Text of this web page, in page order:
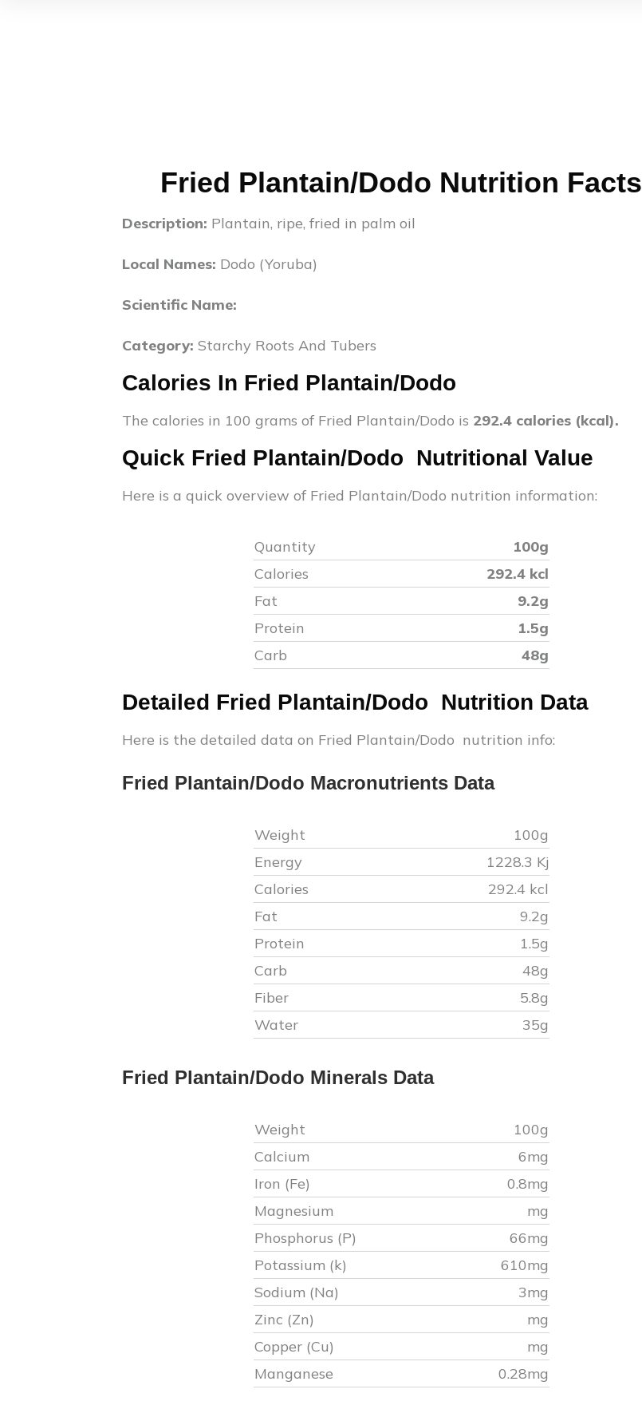
Fried Plantain/Dodo Nutrition Facts
Description: Plantain, ripe, fried in palm oil
Local Names: Dodo (Yoruba)
Scientific Name:
Category: Starchy Roots And Tubers
Calories In Fried Plantain/Dodo
The calories in 100 grams of Fried Plantain/Dodo is 292.4 calories (kcal).
Quick Fried Plantain/Dodo Nutritional Value
Here is a quick overview of Fried Plantain/Dodo nutrition information:
Quantity
100g
Calories
292.4 kcl
Fat
9.2g
Protein
1.5g
Carb
48g
Detailed Fried Plantain/Dodo Nutrition Data
Here is the detailed data on Fried Plantain/Dodo nutrition info:
Fried Plantain/Dodo Macronutrients Data
Weight
100g
Energy
1228.3 Kj
Calories
292.4 kcl
Fat
9.2g
Protein
1.5g
Carb
48g
Fiber
5.8g
Water
35g
Fried Plantain/Dodo Minerals Data
Weight
100g
Calcium
6mg
Iron (Fe)
0.8mg
Magnesium
mg
Phosphorus (P)
66mg
Potassium (k)
610mg
Sodium (Na)
3mg
Zinc (Zn)
mg
Copper (Cu)
mg
Manganese
0.28mg